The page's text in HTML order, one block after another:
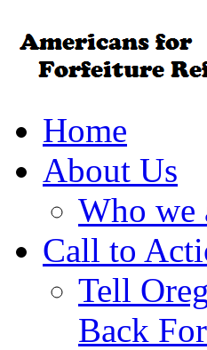
Home
About Us
Who we
Call to
Tell
Back